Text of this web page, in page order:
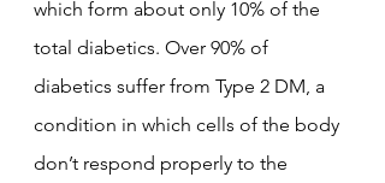
which form about only 10% of the
total diabetics. Over 90% of
diabetics suffer from Type 2 DM, a
condition in which cells of the body
don’t respond properly to the